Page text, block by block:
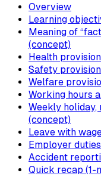
Overview
Learning
Meaning of
(concept)
Health
Safety
Welfare
Working hours
Weekly
(concept)
Leave with
Employer
Accident
Quick recap (1-